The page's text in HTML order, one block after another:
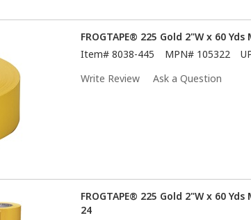
FROGTAPE® 225 Gold 2"W x 60
Item# 8038-445 MPN# 105322
Write Review
Ask a Question
FROGTAPE® 225 Gold 2"W x 60
24